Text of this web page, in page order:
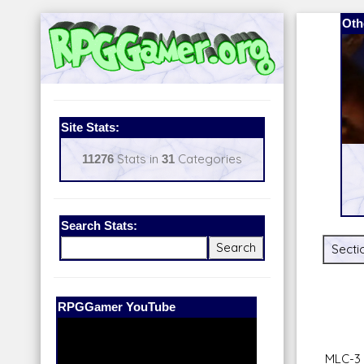
Site Stats:
11276Stats in 31Categories
Search Stats:
Our Patreon:
MLC-3